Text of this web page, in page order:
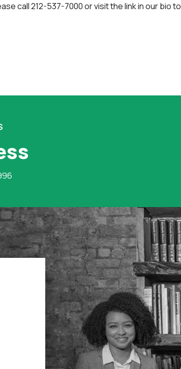
call 212-537-7000 or visit the link in our bio to